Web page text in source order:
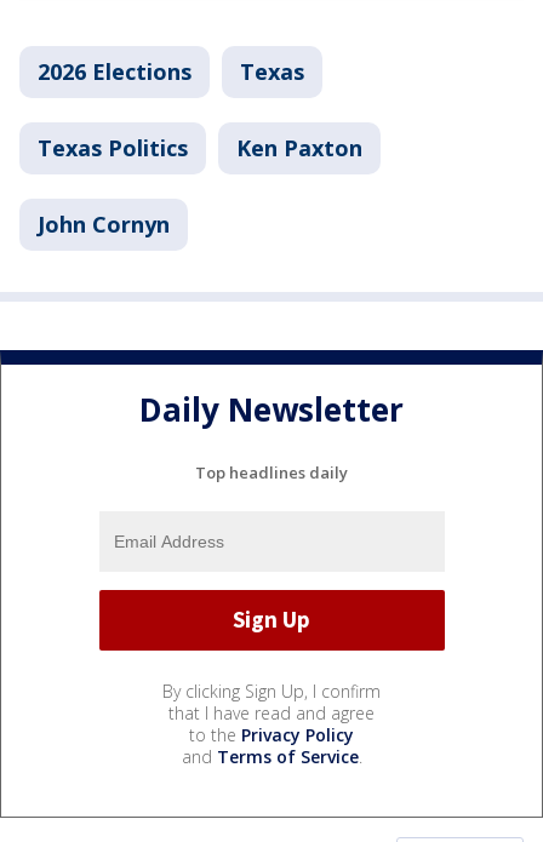
2026 Elections Texas
Texas Politics Ken Paxton
John Cornyn
Daily Newsletter
Top headlines daily
By clicking Sign Up, I confirm
that I have read and agree
to the Privacy Policy
and Terms of Service.